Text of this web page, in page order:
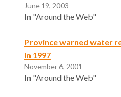
June 19, 2003
In "Around the Web"
Province warned water
in 1997
November 6, 2001
In "Around the Web"